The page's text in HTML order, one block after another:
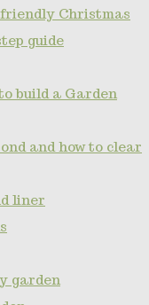
Christmas
guide
build a Garden
and how to clear
liner
garden